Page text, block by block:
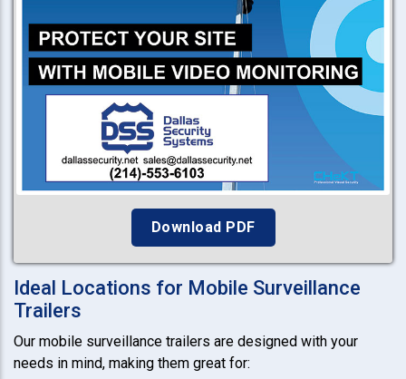
Download PDF
Ideal Locations for Mobile Surveillance
Trailers
Our mobile surveillance trailers are designed with your
needs in mind, making them great for: